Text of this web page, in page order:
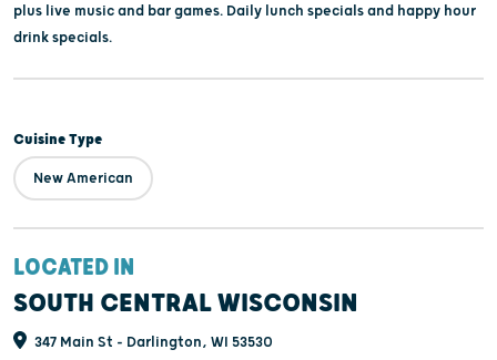
plus live music and bar games. Daily lunch specials and happy hour
drink specials.
Cuisine Type
New American
LOCATED IN
SOUTH CENTRAL WISCONSIN
347 Main St - Darlington, WI 53530